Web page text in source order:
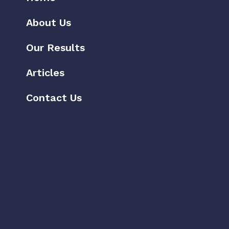
About Us
Our Results
Articles
Contact Us